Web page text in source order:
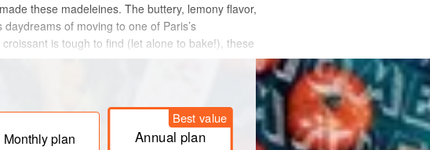
these madeleines. The buttery, lemony flavor,
of moving to one of Paris’s
is tough to find (let alone to bake!), these
Monthly plan
Best value
Annual plan